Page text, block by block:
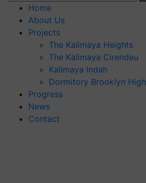
Home
About Us
Projects
The Kalimaya Heights
The Kalimaya Cirendeu
Kalimaya Indah
Dormitory Brooklyn High
Progress
News
Contact